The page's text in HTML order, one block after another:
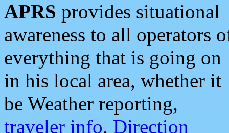
APRS provides situational
awareness to all operators
everything that is going on
in his local area, whether it
be Weather reporting,
traveler info, Direction